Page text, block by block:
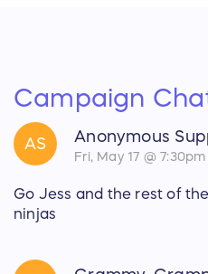
Campaign
AS Anonymous
Fri, May 17 @ 7:30pm
Go Jess and the rest of
ninjas